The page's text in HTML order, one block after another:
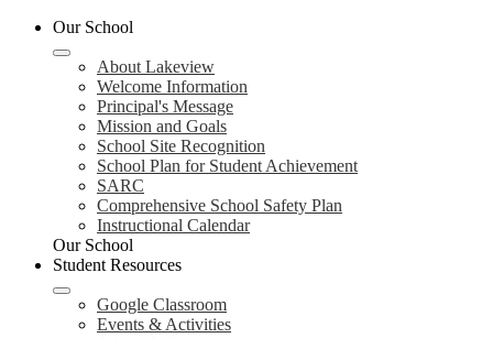
Our School
About Lakeview
Welcome Information
Principal's Message
Mission and Goals
School Site Recognition
School Plan for Student Achievement
SARC
Comprehensive School Safety Plan
Instructional Calendar
Our School
Student Resources
Google Classroom
Events & Activities